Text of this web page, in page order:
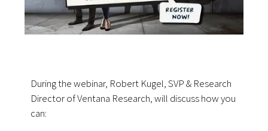
During the webinar, Robert Kugel, SVP & Research
Director of Ventana Research, will discuss how you
can: